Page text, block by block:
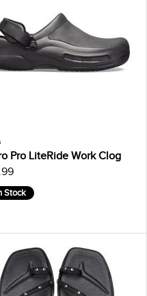
Pro LiteRide Work Clog
Stock